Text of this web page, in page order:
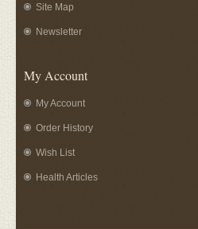
Site Map
Newsletter
My Account
My Account
Order History
Wish List
Health Articles